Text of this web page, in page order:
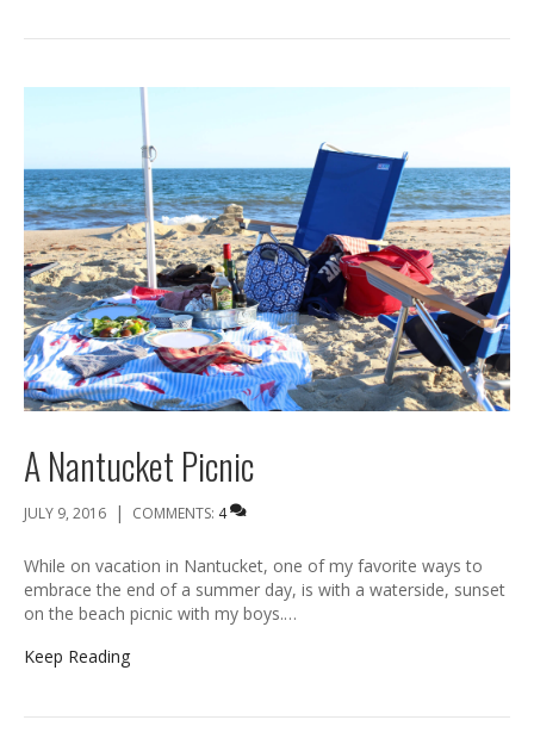
A Nantucket Picnic
JULY 9, 2016 | COMMENTS: 4
While on vacation in Nantucket, one of my favorite ways to
embrace the end of a summer day, is with a waterside, sunset
on the beach picnic with my boys.…
Keep Reading